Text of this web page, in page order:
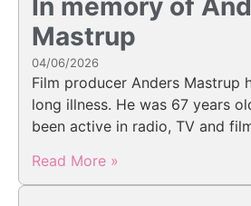
In memory of
Mastrup
04/06/2026
Film producer Anders Mastrup
long illness. He was 67 years
been active in radio, TV and
Read More »